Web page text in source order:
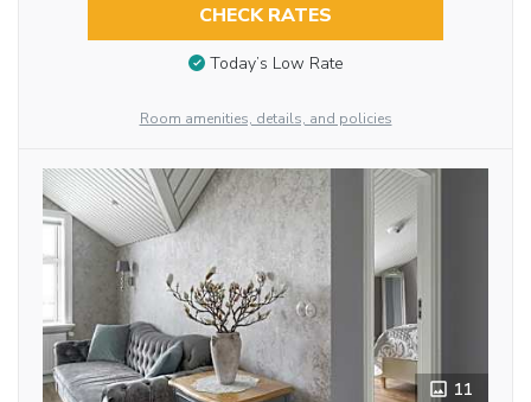
CHECK RATES
Today’s Low Rate
Room amenities, details, and policies
11